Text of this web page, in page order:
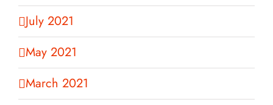
July 2021
May 2021
March 2021